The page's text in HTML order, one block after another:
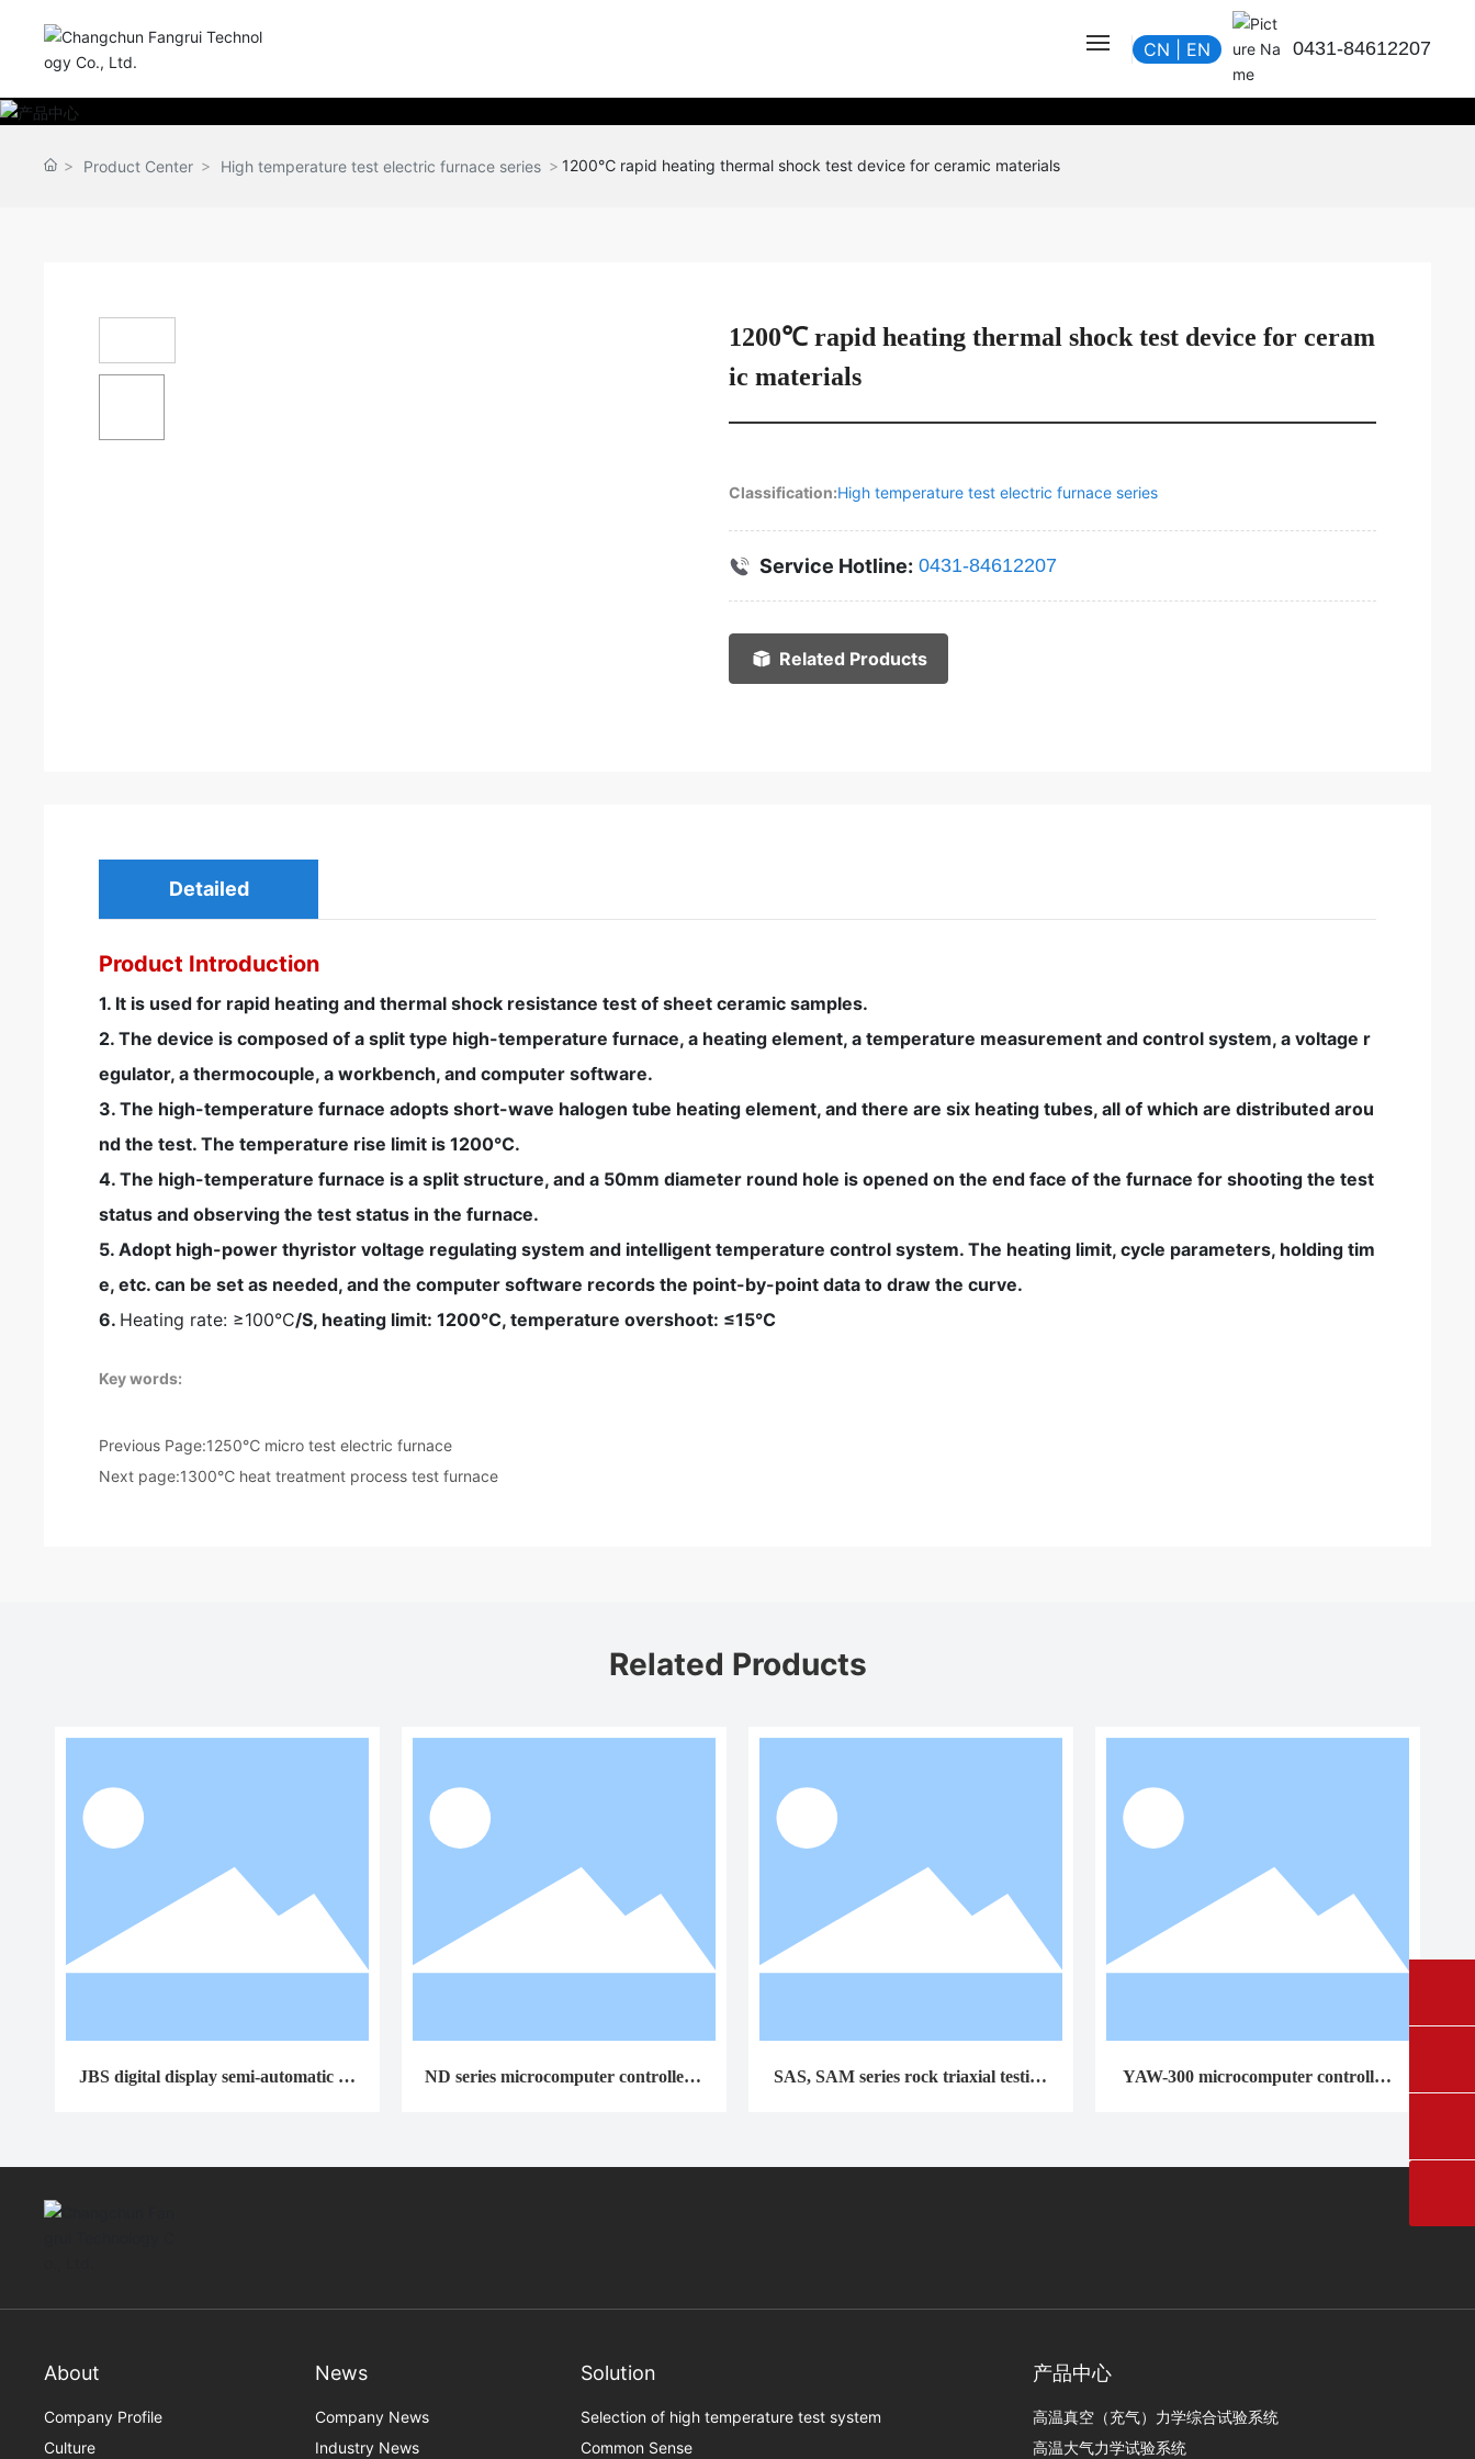
CN EN 0431-84612207
Product Center High temperature test electric furnace series 1200℃ rapid heating thermal shock test device for ceramic materials
1200℃ rapid heating thermal shock test device for ceram
ic materials
Classification:High temperature test electric furnace series
Service Hotline: 0431-84612207
Related Products
Detailed
Product Introduction
1. It is used for rapid heating and thermal shock resistance test of sheet ceramic samples.
2. The device is composed of a split type high-temperature furnace, a heating element, a temperature measurement and control system, a voltage r
egulator, a thermocouple, a workbench, and computer software.
3. The high-temperature furnace adopts short-wave halogen tube heating element, and there are six heating tubes, all of which are distributed arou
nd the test. The temperature rise limit is 1200°C.
4. The high-temperature furnace is a split structure, and a 50mm diameter round hole is opened on the end face of the furnace for shooting the test
status and observing the test status in the furnace.
5. Adopt high-power thyristor voltage regulating system and intelligent temperature control system. The heating limit, cycle parameters, holding tim
e, etc. can be set as needed, and the computer software records the point-by-point data to draw the curve.
6. Heating rate: ≥100°C/S, heating limit: 1200°C, temperature overshoot: ≤15°C
Key words:
Previous Page:1250℃ micro test electric furnace
Next page:1300℃ heat treatment process test furnace
Related Products
JBS digital display semi-automatic im
ND series microcomputer controlled t
SAS, SAM series rock triaxial testing
YAW-300 microcomputer controlled
About
Company Profile
Culture
News
Company News
Industry News
Solution
Selection of high temperature test system
Common Sense
产品中心
高温真空（充气）力学综合试验系统
高温大气力学试验系统